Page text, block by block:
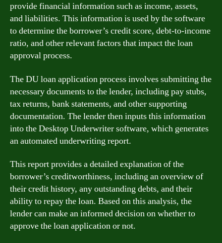
provide financial information such as income, assets,
and liabilities. This information is used by the software
to determine the borrower’s credit score, debt-to-income
ratio, and other relevant factors that impact the loan
approval process.
The DU loan application process involves submitting the
necessary documents to the lender, including pay stubs,
tax returns, bank statements, and other supporting
documentation. The lender then inputs this information
into the Desktop Underwriter software, which generates
an automated underwriting report.
This report provides a detailed explanation of the
borrower’s creditworthiness, including an overview of
their credit history, any outstanding debts, and their
ability to repay the loan. Based on this analysis, the
lender can make an informed decision on whether to
approve the loan application or not.